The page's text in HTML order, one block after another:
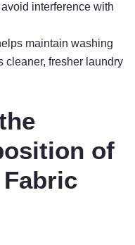
interference with
maintain washing
cleaner, fresher laundry
of